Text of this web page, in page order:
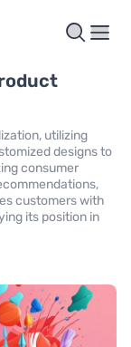
utilizing
designs to
consumer
customers with
its position in